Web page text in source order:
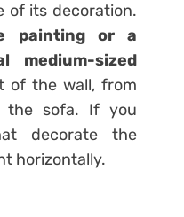
of its decoration.
painting or a
medium-sized
of the wall, from
the sofa. If you
decorate the
horizontally.